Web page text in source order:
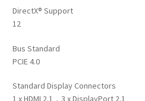
DirectX® Support
12
Bus Standard
PCIE 4.0
Standard Display Connectors
1 x HDMI 2.1，3 x DisplayPort 2.1